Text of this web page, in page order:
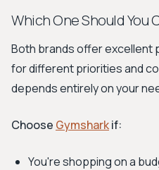
Which One Should You
Both brands offer excellent
for different priorities and
depends entirely on your
Choose Gymsharkif:
You're shopping on a